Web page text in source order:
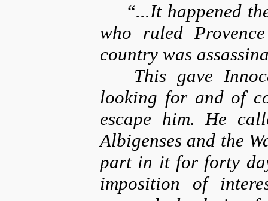
“...It happened
who ruled
country was
This gave
looking for and of
escape him. He
Albigenses and the
part in it for forty
imposition of